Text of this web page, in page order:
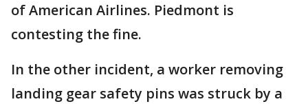
of American Airlines. Piedmont is
contesting the fine.
In the other incident, a worker removing
landing gear safety pins was struck by a